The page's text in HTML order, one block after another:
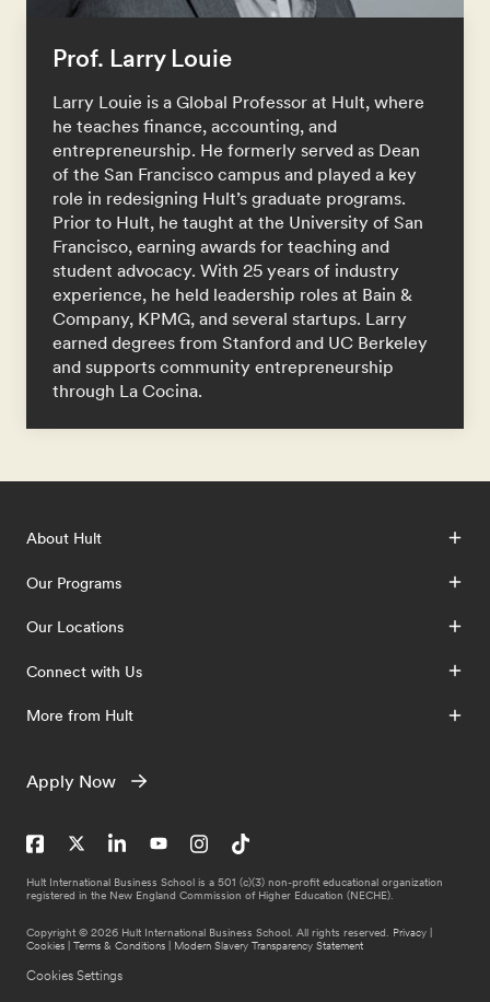
Prof. Larry Louie
Larry Louie is a Global Professor at Hult, where
he teaches finance, accounting, and
entrepreneurship. He formerly served as Dean
of the San Francisco campus and played a key
role in redesigning Hult’s graduate programs.
Prior to Hult, he taught at the University of San
Francisco, earning awards for teaching and
student advocacy. With 25 years of industry
experience, he held leadership roles at Bain &
Company, KPMG, and several startups. Larry
earned degrees from Stanford and UC Berkeley
and supports community entrepreneurship
through La Cocina.
About Hult
Our Programs
Our Locations
Connect with Us
More from Hult
Apply Now
Hult International Business School is a 501 (c)(3) non-profit educational organization
registered in the New England Commission of Higher Education (NECHE).
Copyright © 2026 Hult International Business School. All rights reserved. Privacy |
Cookies | Terms & Conditions | Modern Slavery Transparency Statement
Cookies Settings